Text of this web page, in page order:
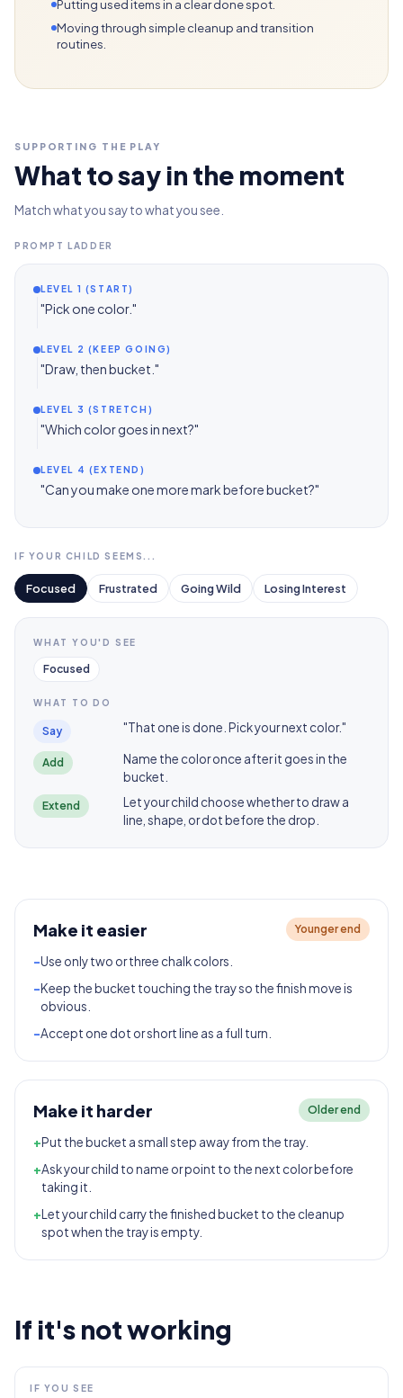
Putting used items in a clear done spot.
Moving through simple cleanup and transition
routines.
SUPPORTING THE PLAY
What to say in the moment
Match what you say to what you see.
PROMPT LADDER
LEVEL 1 (START)
"Pick one color."
LEVEL 2 (KEEP GOING)
"Draw, then bucket."
LEVEL 3 (STRETCH)
"Which color goes in next?"
LEVEL 4 (EXTEND)
"Can you make one more mark before bucket?"
IF YOUR CHILD SEEMS...
Focused Frustrated Going Wild Losing Interest
WHAT YOU'D SEE
Focused
WHAT TO DO
Say "That one is done. Pick your next color."
Add
Name the color once after it goes in the
bucket.
Extend
Let your child choose whether to draw a
line, shape, or dot before the drop.
Make it easier Younger end
-Use only two or three chalk colors.
-Keep the bucket touching the tray so the finish move is
obvious.
-Accept one dot or short line as a full turn.
Make it harder Older end
+Put the bucket a small step away from the tray.
+Ask your child to name or point to the next color before
taking it.
+Let your child carry the finished bucket to the cleanup
spot when the tray is empty.
If it's not working
IF YOU SEE